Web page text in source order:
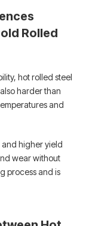
Rolled
hot rolled steel
harder than
and
and higher yield
wear without
process and is